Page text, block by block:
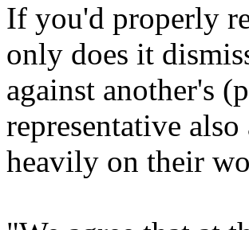
If you'd properly
only does it
against another's
representative
heavily on their